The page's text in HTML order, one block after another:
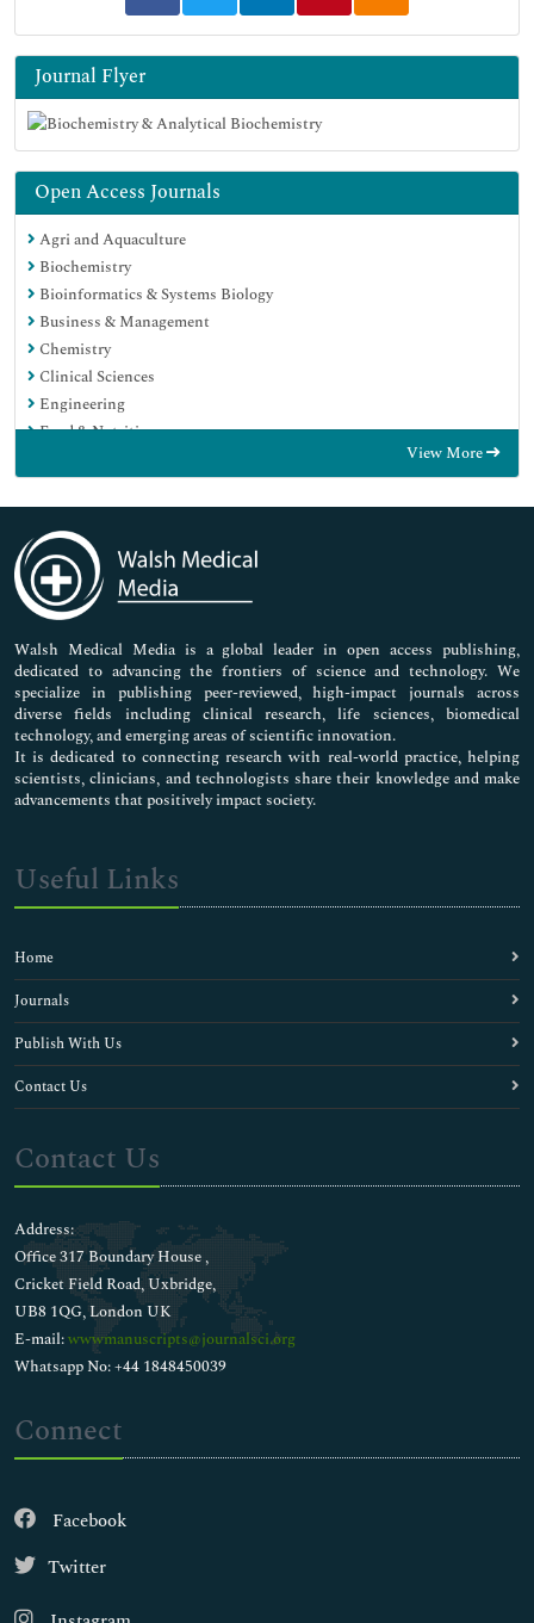
Journal Flyer
Open Access Journals
Agri and Aquaculture
Biochemistry
Bioinformatics & Systems Biology
Business & Management
Chemistry
Clinical Sciences
Engineering
Food & Nutrition
Immunology & Microbiology
Medical Sciences
Neuroscience & Psychology
Nursing & Health Care
Pharmaceutical Sciences
View More
Walsh Medical Media is a global leader in open access publishing,
dedicated to advancing the frontiers of science and technology. We
specialize in publishing peer-reviewed, high-impact journals across
diverse fields including clinical research, life sciences, biomedical
technology, and emerging areas of scientific innovation.
It is dedicated to connecting research with real-world practice, helping
scientists, clinicians, and technologists share their knowledge and make
advancements that positively impact society.
Useful Links
Home
Journals
Publish With Us
Contact Us
Contact Us
Address:
Office 317 Boundary House ,
Cricket Field Road, Uxbridge,
UB8 1QG, London UK
E-mail:wwwmanuscripts@journalsci.org
Whatsapp No: +44 1848450039
Connect
Facebook
Twitter